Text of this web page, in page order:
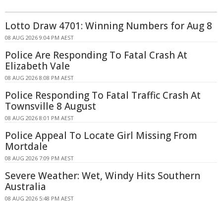
Lotto Draw 4701: Winning Numbers for Aug 8
08 AUG 2026 9:04 PM AEST
Police Are Responding To Fatal Crash At
Elizabeth Vale
08 AUG 2026 8:08 PM AEST
Police Responding To Fatal Traffic Crash At
Townsville 8 August
08 AUG 2026 8:01 PM AEST
Police Appeal To Locate Girl Missing From
Mortdale
08 AUG 2026 7:09 PM AEST
Severe Weather: Wet, Windy Hits Southern
Australia
08 AUG 2026 5:48 PM AEST